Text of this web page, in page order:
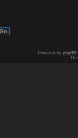
Powered by phpBB